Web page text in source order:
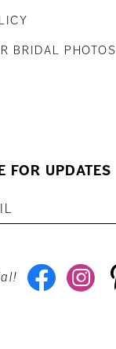
BRIDAL PHOTOS
FOR UPDATES